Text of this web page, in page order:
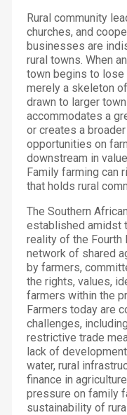
Rural community
churches, and
businesses are
rural towns. When
town begins to lose
merely a skeleton
drawn to larger
accommodates a
or creates a
opportunities on
downstream in
Family farming can
that holds rural
The Southern
established amidst
reality of the Fourth
network of shared
by farmers,
the rights, values,
farmers within the
Farmers today are
challenges,
restrictive trade
lack of
water, rural
finance in
pressure on family
sustainability of